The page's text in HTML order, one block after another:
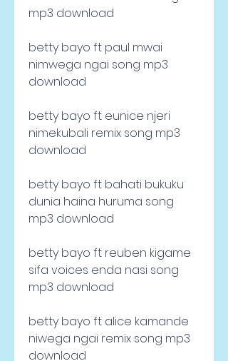
mp3 download
betty bayo ft paul mwai
nimwega ngai song mp3
download
betty bayo ft eunice njeri
nimekubali remix song mp3
download
betty bayo ft bahati bukuku
dunia haina huruma song
mp3 download
betty bayo ft reuben kigame
sifa voices enda nasi song
mp3 download
betty bayo ft alice kamande
niwega ngai remix song mp3
download